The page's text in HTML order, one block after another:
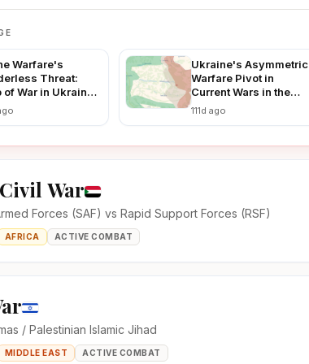
Warfare's
Threat:
of War in Ukraine
How Ukraine-
Strikes Are
in 2026
Ukraine's Asymmetric
Warfare Pivot in
Current Wars in the
World: Countering
Russian Advances in a
111d ago
War
Forces (SAF) vs Rapid Support Forces (RSF)
AFRICA ACTIVE COMBAT
/ Palestinian Islamic Jihad
MIDDLE EAST ACTIVE COMBAT